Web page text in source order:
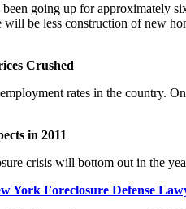
going up for approximately
be less construction of new
Crushed
rates in the country.
in 2011
crisis will bottom out in the
York Foreclosure Defense